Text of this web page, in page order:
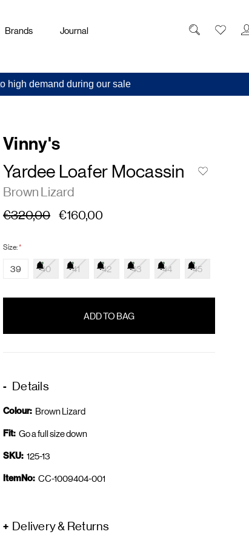
Brands Journal
high demand during our sale
Vinny's
Yardee Loafer Mocassin
Brown Lizard
€320,00 €160,00
Size:*
39 40 41 42 43 44 45
Details
Colour: Brown Lizard
Fit: Go a full size down
SKU: 125-13
ItemNo: CC-1009404-001
Delivery & Returns